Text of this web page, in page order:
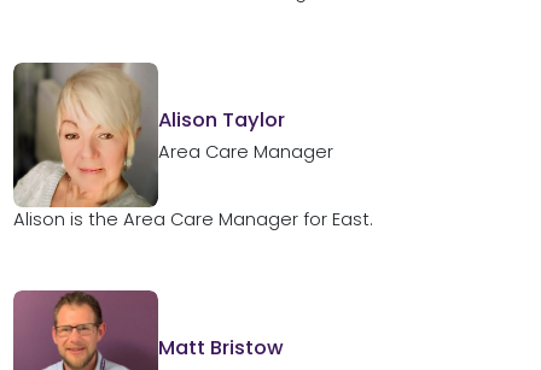
Alison Taylor
Area Care Manager
Alison is the Area Care Manager for East.
Matt Bristow